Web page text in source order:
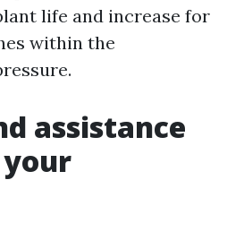
life and increase for
within the
assistance